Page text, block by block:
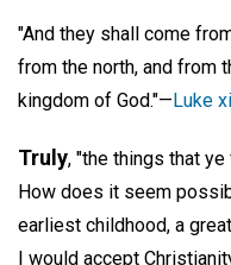
"And they shall come
from the north, and from
kingdom of God."—Luke
Truly, "the things that
How does it seem
earliest childhood, a
I would accept